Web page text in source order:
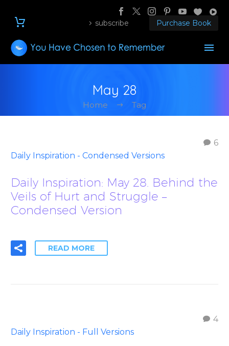
subscribe Purchase Book
May 28
Home Tag
6
Daily Inspiration - Condensed Versions
Daily Inspiration: May 28. Behind the
Veils of Hurt and Struggle –
Condensed Version
READ MORE
4
Daily Inspiration - Full Versions